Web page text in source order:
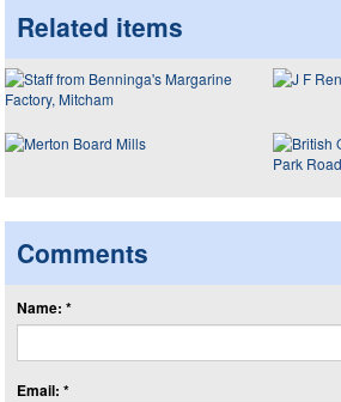
Related items
Comments
Name: *
Email: *